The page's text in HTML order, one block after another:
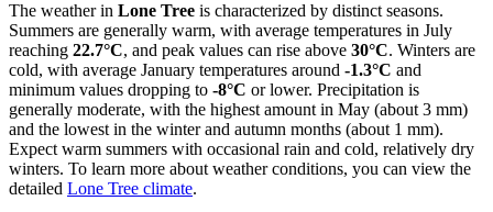
The weather in Lone Tree is characterized by distinct seasons.
Summers are generally warm, with average temperatures in July
reaching 22.7°C, and peak values can rise above 30°C. Winters are
cold, with average January temperatures around -1.3°C and
minimum values dropping to -8°C or lower. Precipitation is
generally moderate, with the highest amount in May (about 3 mm)
and the lowest in the winter and autumn months (about 1 mm).
Expect warm summers with occasional rain and cold, relatively dry
winters. To learn more about weather conditions, you can view the
detailed Lone Tree climate.